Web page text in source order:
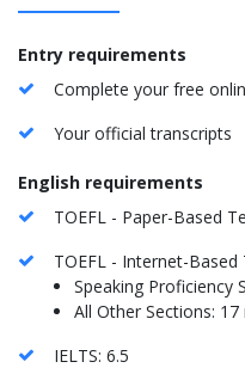
Entry requirements
Complete your free
Your official transcripts
English requirements
TOEFL - Paper-Based
TOEFL - Internet-
Speaking Proficiency
All Other Sections:
IELTS: 6.5